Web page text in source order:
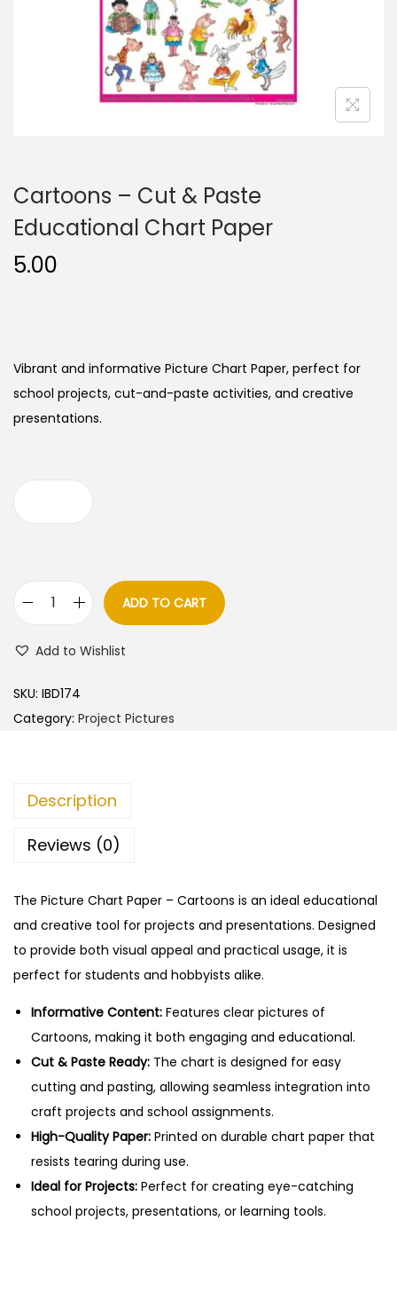
n
Cartoons – Cut & Paste
Educational Chart Paper
5.00
Vibrant and informative Picture Chart Paper, perfect for
school projects, cut-and-paste activities, and creative
presentations.
t
o
C
t
e
E
d
u
c
a
t
i
ADD TO CART
Add to Wishlist
SKU: IBD174
Category: Project Pictures
Description
Reviews (0)
The Picture Chart Paper – Cartoons is an ideal educational
and creative tool for projects and presentations. Designed
to provide both visual appeal and practical usage, it is
perfect for students and hobbyists alike.
Informative Content: Features clear pictures of
Cartoons, making it both engaging and educational.
Cut & Paste Ready: The chart is designed for easy
cutting and pasting, allowing seamless integration into
craft projects and school assignments.
High-Quality Paper: Printed on durable chart paper that
resists tearing during use.
Ideal for Projects: Perfect for creating eye-catching
school projects, presentations, or learning tools.